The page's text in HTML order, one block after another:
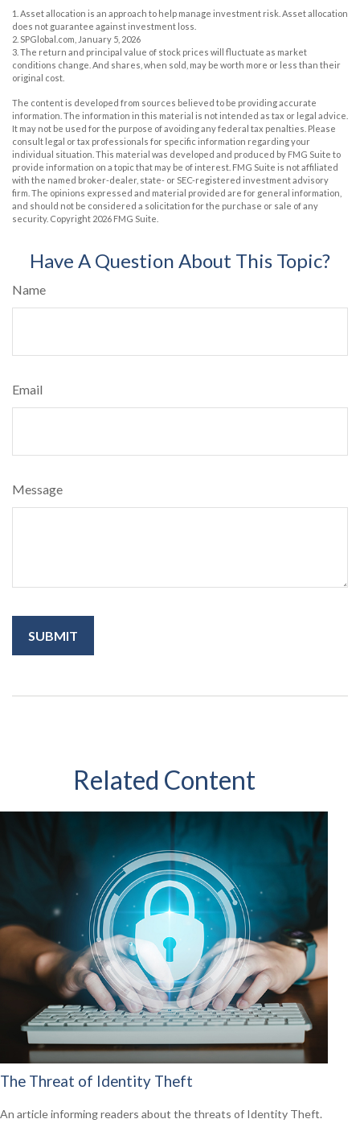
1. Asset allocation is an approach to help manage investment risk. Asset allocation
does not guarantee against investment loss.
2. SPGlobal.com, January 5, 2026
3. The return and principal value of stock prices will fluctuate as market
conditions change. And shares, when sold, may be worth more or less than their
original cost.
The content is developed from sources believed to be providing accurate
information. The information in this material is not intended as tax or legal advice.
It may not be used for the purpose of avoiding any federal tax penalties. Please
consult legal or tax professionals for specific information regarding your
individual situation. This material was developed and produced by FMG Suite to
provide information on a topic that may be of interest. FMG Suite is not affiliated
with the named broker-dealer, state- or SEC-registered investment advisory
firm. The opinions expressed and material provided are for general information,
and should not be considered a solicitation for the purchase or sale of any
security. Copyright 2026 FMG Suite.
Have A Question About This Topic?
Name
Email
Message
Related Content
The Threat of Identity Theft
An article informing readers about the threats of Identity Theft.